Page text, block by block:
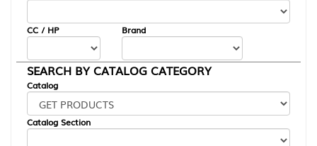
CC / HP Brand
SEARCH BY CATALOG CATEGORY
Catalog
Catalog Section